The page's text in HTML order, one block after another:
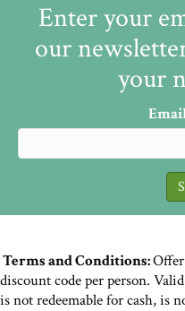
Enter your
our
your
Terms and Conditions:
discount code per person.
is not redeemable for cash, is